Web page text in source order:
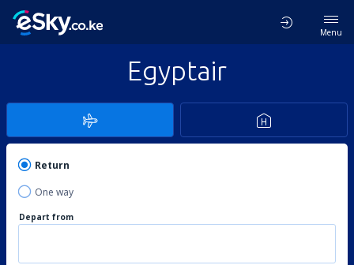
Menu
Egyptair
Return
One way
Depart from